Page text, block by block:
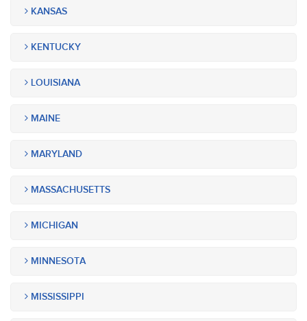
KANSAS
KENTUCKY
LOUISIANA
MAINE
MARYLAND
MASSACHUSETTS
MICHIGAN
MINNESOTA
MISSISSIPPI